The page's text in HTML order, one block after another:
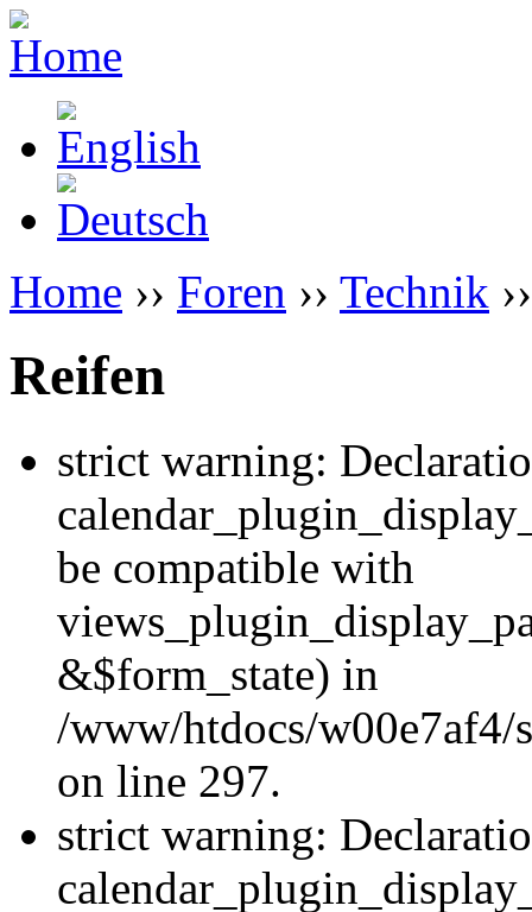
Home ›› Foren ›› Technik
Reifen
strict warning:
be compatible with
&$form_state) in
/www/htdocs/w00e7af4/
on line 297.
strict warning: